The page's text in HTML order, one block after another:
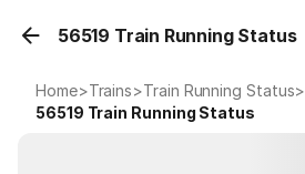
56519 Train Running Status
Home>Trains>Train Running Status>
56519 Train Running Status